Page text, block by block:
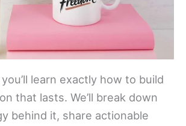
learn exactly how to build
that lasts. We’ll break down
behind it, share actionable